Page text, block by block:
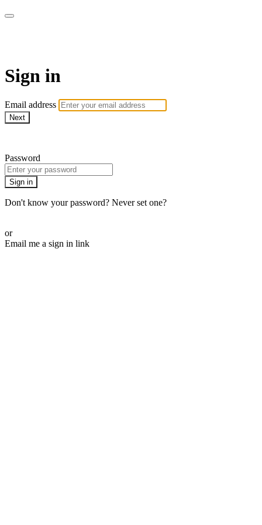
Sign in
Email address
Next
Password
Sign in
Don't know your password? Never set one?
or
Email me a sign in link